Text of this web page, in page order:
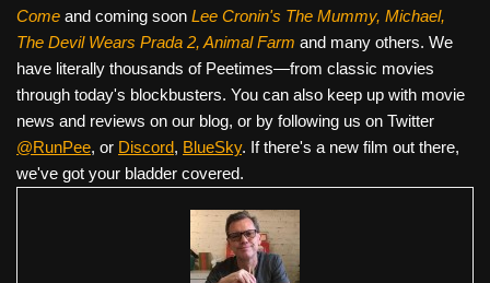
Come and coming soon Lee Cronin's The Mummy, Michael,
The Devil Wears Prada 2, Animal Farm and many others. We
have literally thousands of Peetimes—from classic movies
through today's blockbusters. You can also keep up with movie
news and reviews on our blog, or by following us on Twitter
@RunPee, or Discord, BlueSky. If there's a new film out there,
we've got your bladder covered.